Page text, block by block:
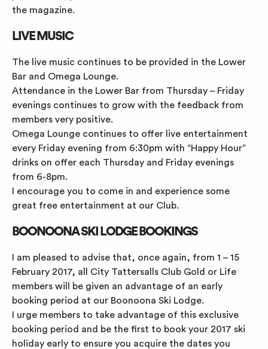
the magazine.
LIVE MUSIC
The live music continues to be provided in the Lower
Bar and Omega Lounge.
Attendance in the Lower Bar from Thursday – Friday
evenings continues to grow with the feedback from
members very positive.
Omega Lounge continues to offer live entertainment
every Friday evening from 6:30pm with “Happy Hour”
drinks on offer each Thursday and Friday evenings
from 6-8pm.
I encourage you to come in and experience some
great free entertainment at our Club.
BOONOONA SKI LODGE BOOKINGS
I am pleased to advise that, once again, from 1 – 15
February 2017, all City Tattersalls Club Gold or Life
members will be given an advantage of an early
booking period at our Boonoona Ski Lodge.
I urge members to take advantage of this exclusive
booking period and be the first to book your 2017 ski
holiday early to ensure you acquire the dates you